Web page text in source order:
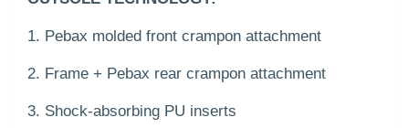
1. Pebax molded front crampon attachment
2. Frame + Pebax rear crampon attachment
3. Shock-absorbing PU inserts